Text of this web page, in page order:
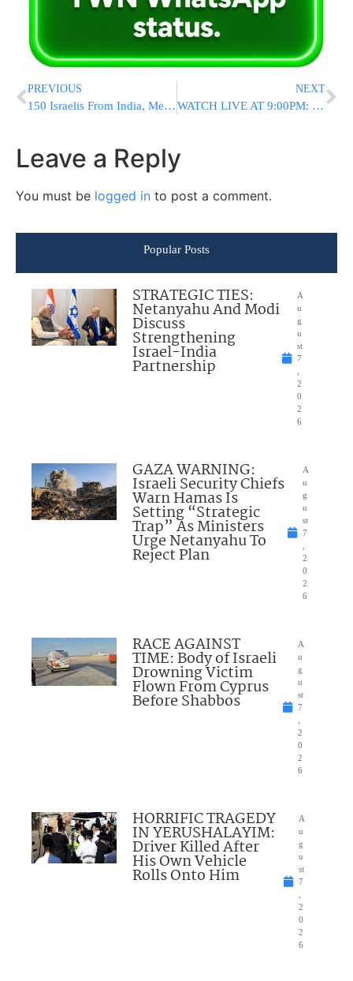
PREVIOUS
150 Israelis From India, Mexico Refuse Tests, At Least 55 Cases On Flights
NEXT
WATCH LIVE AT 9:00PM: Biden Delivers First Address To Joint Session Of Congress
Leave a Reply
You must be logged in to post a comment.
Popular Posts
STRATEGIC TIES:
Netanyahu And Modi
Discuss
Strengthening
Israel-India
Partnership
A
u
g
u
st
7
2
0
2
6
GAZA WARNING:
Israeli Security Chiefs
Warn Hamas Is
Setting “Strategic
Trap” As Ministers
Urge Netanyahu To
Reject Plan
A
u
g
u
st
7
2
0
2
6
RACE AGAINST
TIME: Body of Israeli
Drowning Victim
Flown From Cyprus
Before Shabbos
A
u
g
u
st
7
2
0
2
6
HORRIFIC TRAGEDY
IN YERUSHALAYIM:
Driver Killed After
His Own Vehicle
Rolls Onto Him
A
u
g
u
st
7
2
0
2
6